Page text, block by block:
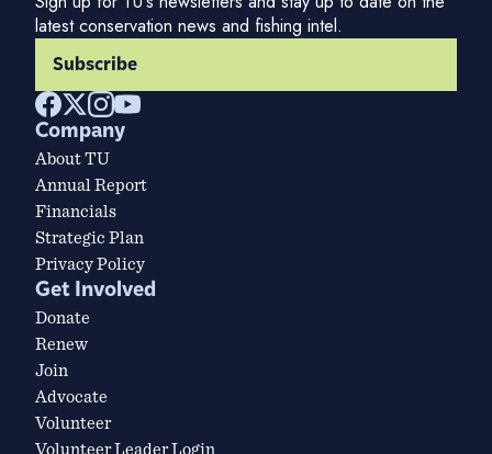
latest conservation news and fishing intel.
Subscribe
Company
About TU
Annual Report
Financials
Strategic Plan
Privacy Policy
Get Involved
Donate
Renew
Join
Advocate
Volunteer
Volunteer Leader Login